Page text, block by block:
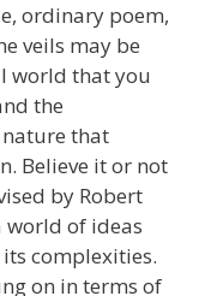
ordinary poem,
veils may be
world that you
the
that
Believe it or not
by Robert
world of ideas
complexities.
on in terms of